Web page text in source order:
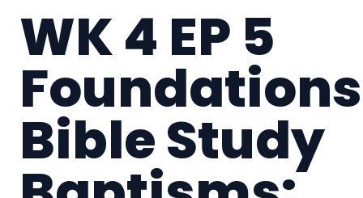
WK 4 EP 5
Foundations
Bible Study